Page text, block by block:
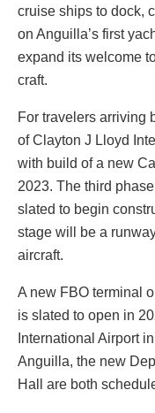
cruise ships to dock,
on Anguilla’s first
expand its welcome
craft.
For travelers arriving
of Clayton J Lloyd
with build of a new
2023. The third
slated to begin
stage will be a
aircraft.
A new FBO terminal
is slated to open in
International Airport
Anguilla, the new
Hall are both